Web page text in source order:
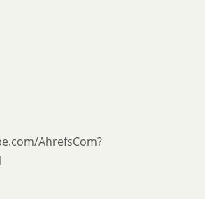
AhrefsCom?